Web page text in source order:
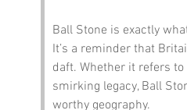
Ball Stone is exactly
It’s a reminder that
daft. Whether it refers
smirking legacy, Ball
worthy geography.